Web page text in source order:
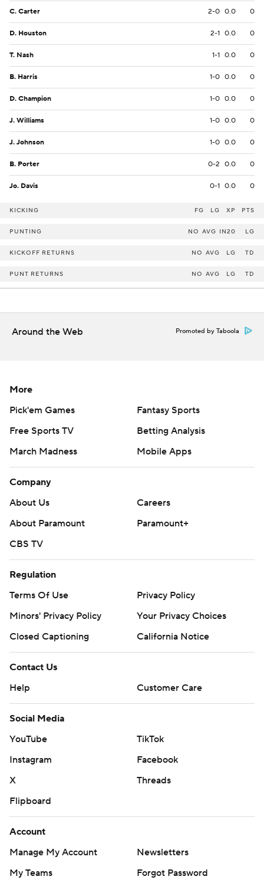
C. Carter 2-0 0.0 0
D. Houston 2-1 0.0 0
T. Nash 1-1 0.0 0
B. Harris 1-0 0.0 0
D. Champion 1-0 0.0 0
J. Williams 1-0 0.0 0
J. Johnson 1-0 0.0 0
B. Porter 0-2 0.0 0
Jo. Davis 0-1 0.0 0
KICKING FG LG XP PTS
PUNTING NO AVG IN20 LG
KICKOFF RETURNS NO AVG LG TD
PUNT RETURNS NO AVG LG TD
Around the Web Promoted by Taboola
More
Pick'em Games
Fantasy Sports
Free Sports TV
Betting Analysis
March Madness
Mobile Apps
Company
About Us
Careers
About Paramount
Paramount+
CBS TV
Regulation
Terms Of Use
Privacy Policy
Minors' Privacy Policy
Your Privacy Choices
Closed Captioning
California Notice
Contact Us
Help
Customer Care
Social Media
YouTube
TikTok
Instagram
Facebook
X
Threads
Flipboard
Account
Manage My Account
Newsletters
My Teams
Forgot Password